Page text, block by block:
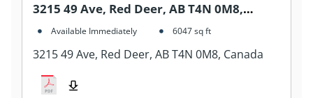
3215 49 Ave, Red Deer, AB T4N 0M8,
Canada
Available Immediately 6047sq ft
3215 49 Ave, Red Deer, AB T4N 0M8, Canada